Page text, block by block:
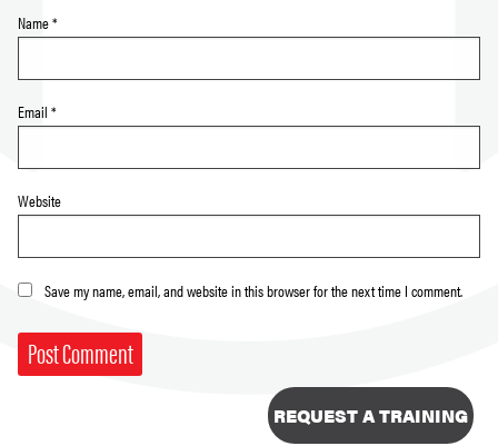
Name*
Email *
Website
Save my name, email, and website in this browser for the next time I comment.
REQUEST A TRAINING